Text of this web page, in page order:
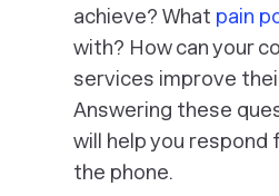
achieve? What pain
with? How can your
services improve
Answering these
will help you respond
the phone.